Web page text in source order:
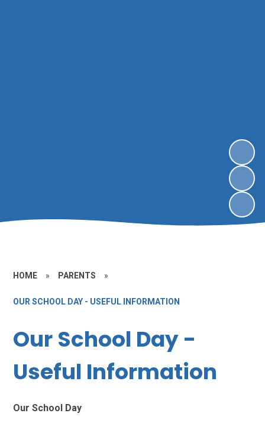
HOME » PARENTS »
OUR SCHOOL DAY - USEFUL INFORMATION
Our School Day -
Useful Information
Our School Day